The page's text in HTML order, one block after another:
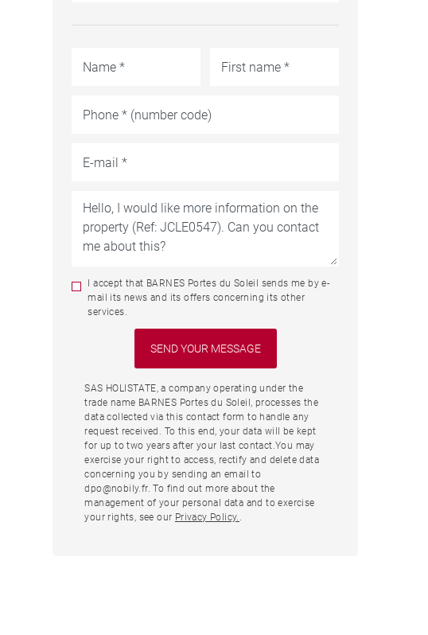
I accept that BARNES Portes du Soleil sends me by e-
mail its news and its offers concerning its other
services.
SAS HOLISTATE, a company operating under the
trade name BARNES Portes du Soleil, processes the
data collected via this contact form to handle any
request received. To this end, your data will be kept
for up to two years after your last contact.You may
exercise your right to access, rectify and delete data
concerning you by sending an email to
dpo@nobily.fr. To find out more about the
management of your personal data and to exercise
your rights, see our Privacy Policy. .